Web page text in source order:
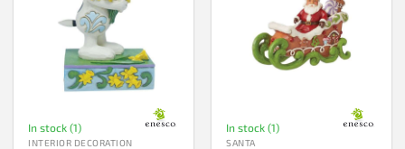
In stock (1)
INTERIOR DECORATION
In stock (1)
SANTA